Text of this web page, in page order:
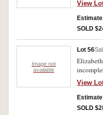
View
SOLD
Image not
available
Lot 56
-View
SOLD